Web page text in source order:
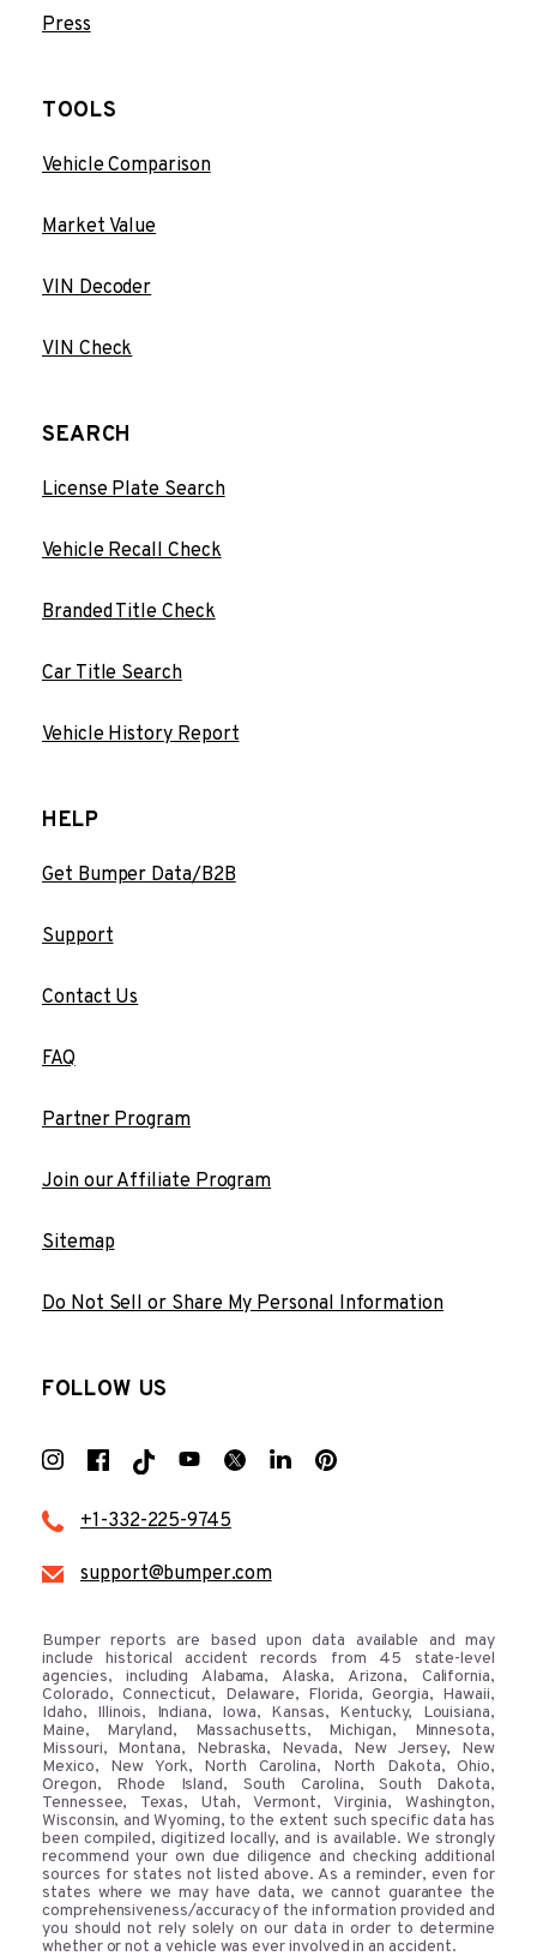
Press
TOOLS
Vehicle Comparison
Market Value
VIN Decoder
VIN Check
SEARCH
License Plate Search
Vehicle Recall Check
Branded Title Check
Car Title Search
Vehicle History Report
HELP
Get Bumper Data/B2B
Support
Contact Us
FAQ
Partner Program
Join our Affiliate Program
Sitemap
Do Not Sell or Share My Personal Information
FOLLOW US
+1-332-225-9745
support@bumper.com
Bumper reports are based upon data available and may
include historical accident records from 45 state-level
agencies, including Alabama, Alaska, Arizona, California,
Colorado, Connecticut, Delaware, Florida, Georgia, Hawaii,
Idaho, Illinois, Indiana, Iowa, Kansas, Kentucky, Louisiana,
Maine, Maryland, Massachusetts, Michigan, Minnesota,
Missouri, Montana, Nebraska, Nevada, New Jersey, New
Mexico, New York, North Carolina, North Dakota, Ohio,
Oregon, Rhode Island, South Carolina, South Dakota,
Tennessee, Texas, Utah, Vermont, Virginia, Washington,
Wisconsin, and Wyoming, to the extent such specific data has
been compiled, digitized locally, and is available. We strongly
recommend your own due diligence and checking additional
sources for states not listed above. As a reminder, even for
states where we may have data, we cannot guarantee the
comprehensiveness/accuracy of the information provided and
you should not rely solely on our data in order to determine
whether or not a vehicle was ever involved in an accident.